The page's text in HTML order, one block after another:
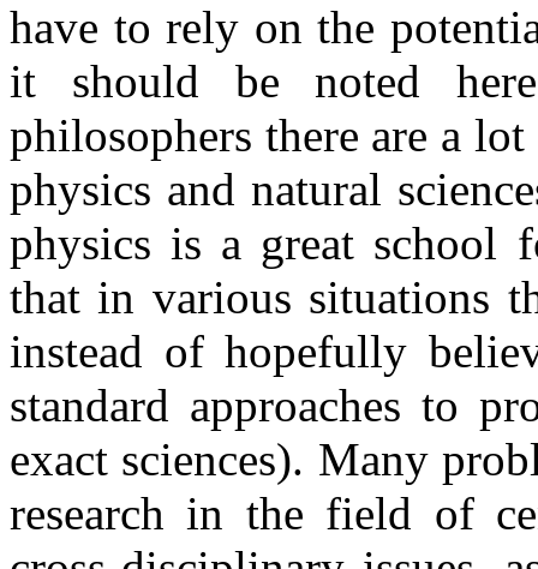
have to rely on the
it should be noted
philosophers there are a
physics and natural
physics is a great school
that in various situations
instead of hopefully
standard approaches to
exact sciences). Many
research in the field of